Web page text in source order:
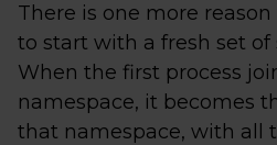
There is one more
to start with a fresh set of
When the first process
namespace, it becomes
that namespace, with all